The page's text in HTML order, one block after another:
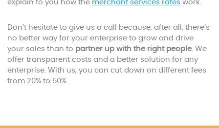
explain to you how the merchant services rates work.
Don’t hesitate to give us a call because, after all, there’s
no better way for your enterprise to grow and drive
your sales than to partner up with the right people. We
offer transparent costs and a better solution for any
enterprise. With us, you can cut down on different fees
from 20% to 50%.